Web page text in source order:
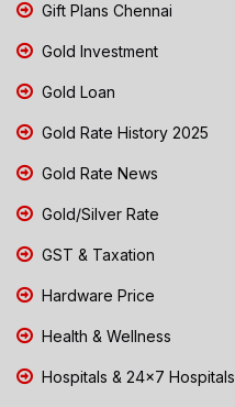
Gift Plans Chennai
Gold Investment
Gold Loan
Gold Rate History 2025
Gold Rate News
Gold/Silver Rate
GST & Taxation
Hardware Price
Health & Wellness
Hospitals & 24x7 Hospitals